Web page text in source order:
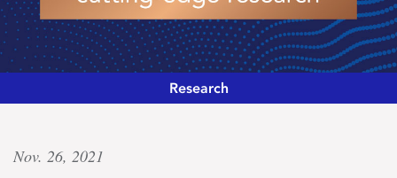
Research
Driving
Nov. 26, 2021